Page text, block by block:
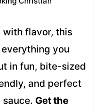
with flavor, this
you
in fun, bite-sized
and perfect
Get the